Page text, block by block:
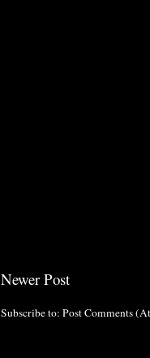
Newer Post
Subscribe to: Post Comments